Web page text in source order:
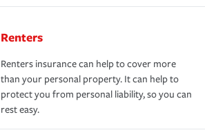
Renters
Renters insurance can help to cover more
than your personal property. It can help to
protect you from personal liability, so you can
rest easy.